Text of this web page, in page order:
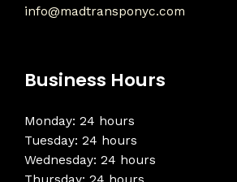
info@madtransponyc.com
Business Hours
Monday: 24 hours
Tuesday: 24 hours
Wednesday: 24 hours